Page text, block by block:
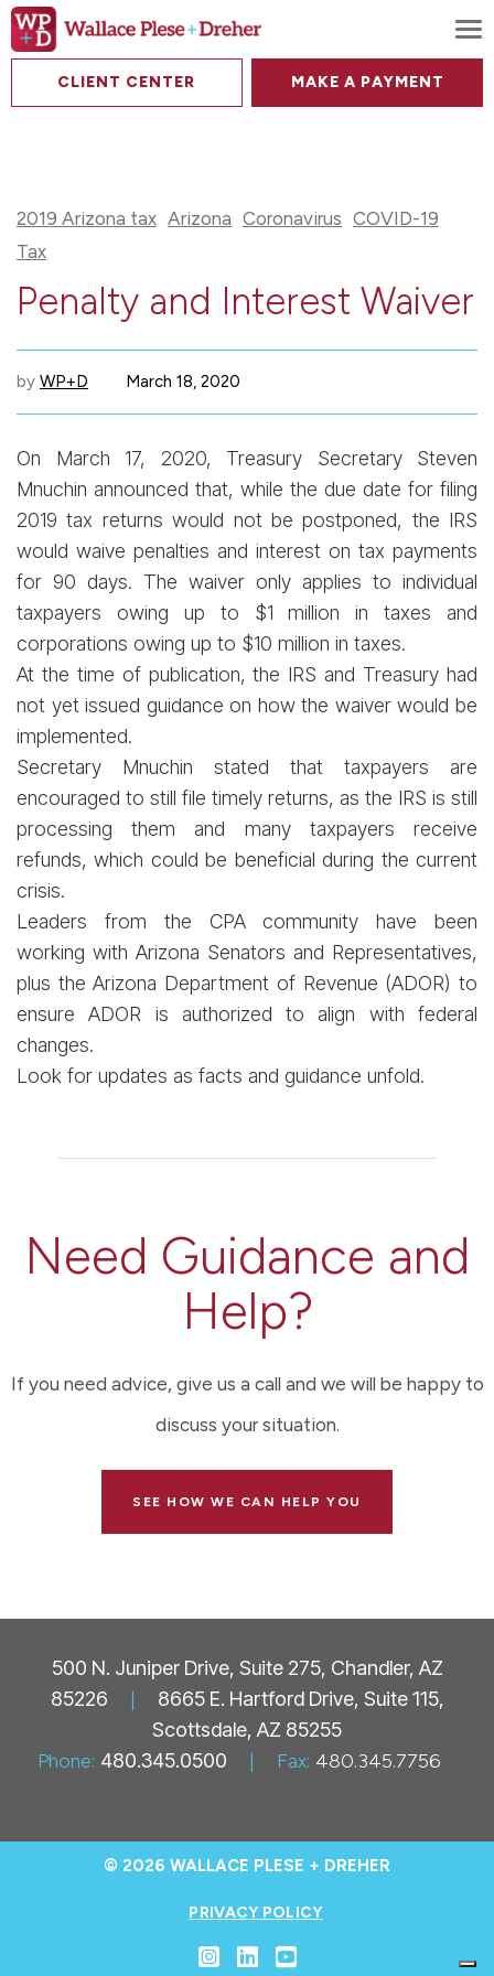
CLIENT CENTER MAKE A PAYMENT
2019 Arizona tax Arizona Coronavirus COVID-19
Tax
Penalty and Interest Waiver
by WP+D March 18, 2020
On March 17, 2020, Treasury Secretary Steven
Mnuchin announced that, while the due date for filing
2019 tax returns would not be postponed, the IRS
would waive penalties and interest on tax payments
for 90 days. The waiver only applies to individual
taxpayers owing up to $1 million in taxes and
corporations owing up to $10 million in taxes.
At the time of publication, the IRS and Treasury had
not yet issued guidance on how the waiver would be
implemented.
Secretary Mnuchin stated that taxpayers are
encouraged to still file timely returns, as the IRS is still
processing them and many taxpayers receive
refunds, which could be beneficial during the current
crisis.
Leaders from the CPA community have been
working with Arizona Senators and Representatives,
plus the Arizona Department of Revenue (ADOR) to
ensure ADOR is authorized to align with federal
changes.
Look for updates as facts and guidance unfold.
Need Guidance and
Help?
If you need advice, give us a call and we will be happy to
discuss your situation.
SEE HOW WE CAN HELP YOU
500 N. Juniper Drive, Suite 275, Chandler, AZ
85226
|
8665 E. Hartford Drive, Suite 115,
Scottsdale, AZ 85255
Phone: 480.345.0500 | Fax: 480.345.7756
© 2026 WALLACE PLESE + DREHER
PRIVACY POLICY